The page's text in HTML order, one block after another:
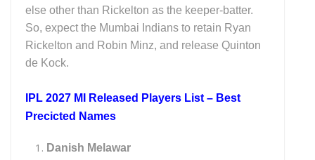
else other than Rickelton as the keeper-batter.
So, expect the Mumbai Indians to retain Ryan
Rickelton and Robin Minz, and release Quinton
de Kock.
IPL 2027 MI Released Players List – Best
Precicted Names
Danish Melawar